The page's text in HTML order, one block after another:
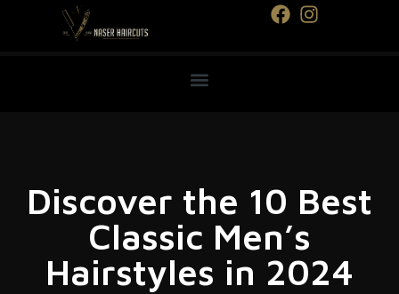
Discover the 10 Best
Classic Men’s
Hairstyles in 2024